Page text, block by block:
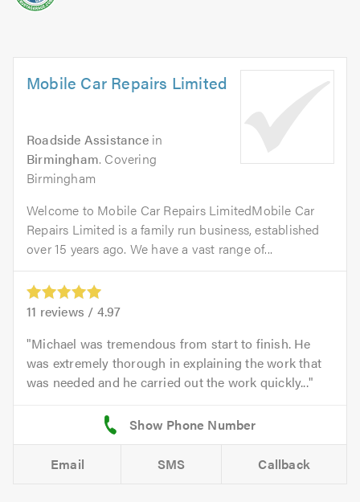
Mobile Car Repairs Limited
Roadside Assistancein
Birmingham. Covering
Birmingham
Welcome to Mobile Car Repairs LimitedMobile Car
Repairs Limited is a family run business, established
over 15 years ago. We have a vast range of...
11 reviews / 4.97
Michael was tremendous from start to finish. He
was extremely thorough in explaining the work that
was needed and he carried out the work quickly...
Email SMS Callback